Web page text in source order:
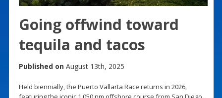
Going offwind toward
tequila and tacos
Published on August 13th, 2025
Held biennially, the Puerto Vallarta Race returns in 2026,